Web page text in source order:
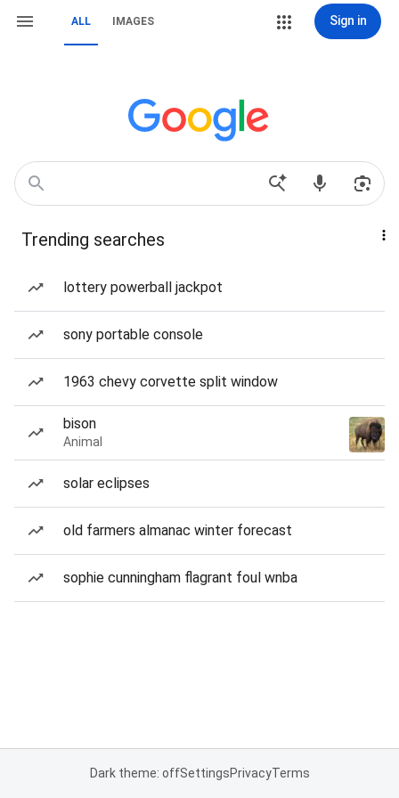
ALL IMAGES Sign in
Trending searches
lottery powerball jackpot
sony portable console
1963 chevy corvette split window
bison
Animal
solar eclipses
old farmers almanac winter forecast
sophie cunningham flagrant foul wnba
Dark theme: offSettingsPrivacyTerms